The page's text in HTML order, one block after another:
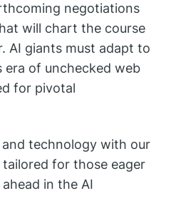
negotiations
will chart the course
AI giants must adapt to
era of unchecked web
for pivotal
technology with our
for those eager
in the AI